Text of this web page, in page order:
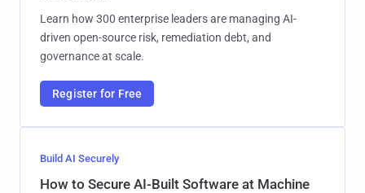
Learn how 300 enterprise leaders are managing AI-
driven open-source risk, remediation debt, and
governance at scale.
Register for Free
Build AI Securely
How to Secure AI-Built Software at Machine